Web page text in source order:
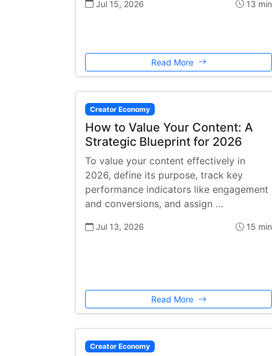
Jul 15, 2026 13 min
Read More
Creator Economy
How to Value Your Content: A
Strategic Blueprint for 2026
To value your content effectively in
2026, define its purpose, track key
performance indicators like engagement
and conversions, and assign …
Jul 13, 2026 15 min
Read More
Creator Economy